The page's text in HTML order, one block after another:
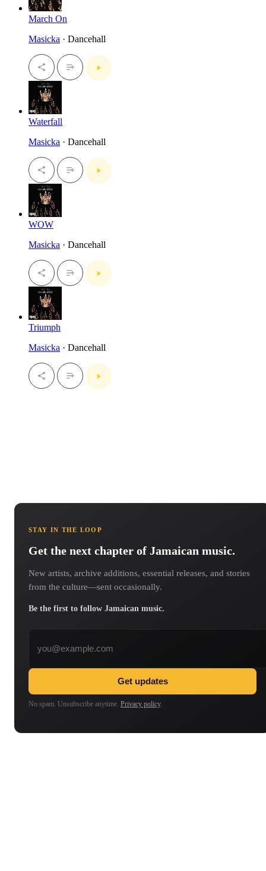
March On
Masicka · Dancehall
Waterfall
Masicka · Dancehall
WOW
Masicka · Dancehall
Triumph
Masicka · Dancehall
STAY IN THE LOOP
Get the next chapter of Jamaican music.
New artists, archive additions, essential releases, and stories
from the culture—sent occasionally.
Be the first to follow Jamaican music.
Get updates
No spam. Unsubscribe anytime. Privacy policy.